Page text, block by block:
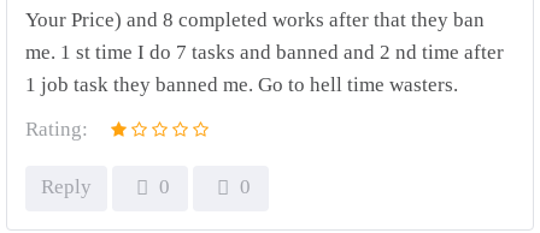
Your Price) and 8 completed works after that they ban
me. 1 st time I do 7 tasks and banned and 2 nd time after
1 job task they banned me. Go to hell time wasters.
Rating:
Reply 0 0